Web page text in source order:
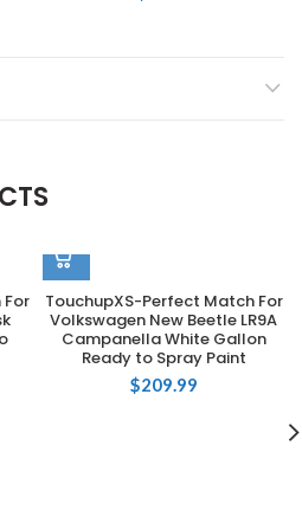
TouchupXS-Perfect Match For
Volkswagen New Beetle LR9A
Campanella White Gallon
Ready to Spray Paint
$209.99